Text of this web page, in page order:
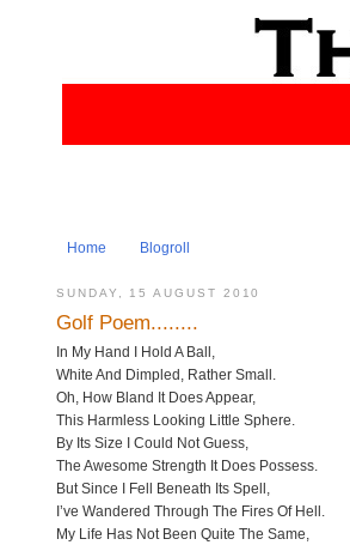
Home Blogroll
SUNDAY, 15 AUGUST 2010
Golf Poem........
In My Hand I Hold A Ball,
White And Dimpled, Rather Small.
Oh, How Bland It Does Appear,
This Harmless Looking Little Sphere.
By Its Size I Could Not Guess,
The Awesome Strength It Does Possess.
But Since I Fell Beneath Its Spell,
I’ve Wandered Through The Fires Of Hell.
My Life Has Not Been Quite The Same,